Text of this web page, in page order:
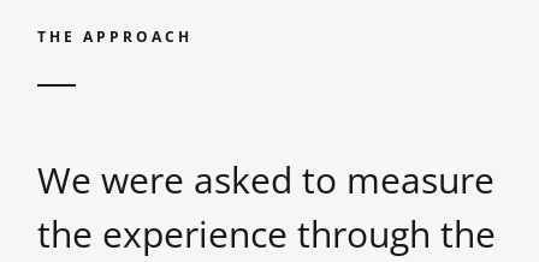
THE APPROACH
We were asked to measure
the experience through the